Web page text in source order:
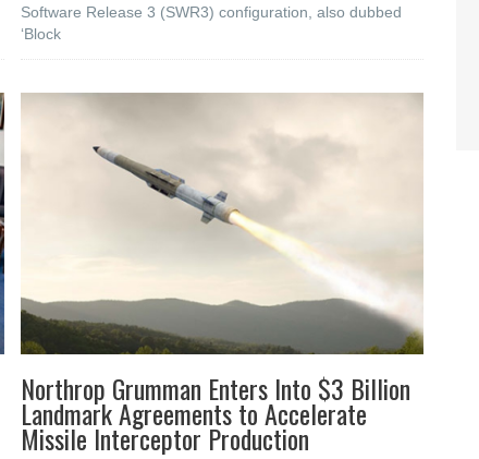
Software Release 3 (SWR3) configuration, also dubbed
‘Block
Northrop Grumman Enters Into $3 Billion
Landmark Agreements to Accelerate
Missile Interceptor Production